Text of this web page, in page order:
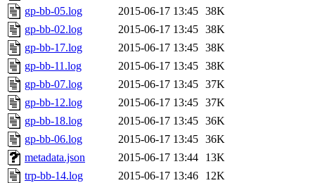
gp-bb-05.log
2015-06-17 13:45 38K
gp-bb-02.log
2015-06-17 13:45 38K
gp-bb-17.log
2015-06-17 13:45 38K
gp-bb-11.log
2015-06-17 13:45 38K
gp-bb-07.log
2015-06-17 13:45 37K
gp-bb-12.log
2015-06-17 13:45 37K
gp-bb-18.log
2015-06-17 13:45 36K
gp-bb-06.log
2015-06-17 13:45 36K
metadata.json
2015-06-17 13:44
13K
trp-bb-14.log
2015-06-17 13:46
12K